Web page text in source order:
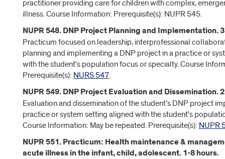
practitioner providing care for children with complex,
illness. Course Information: Prerequisite(s): NUPR 545.
NUPR 548. DNP Project Planning and Implementation.
Practicum focused on leadership, interprofessional
planning and implementing a DNP project in a practice or
with the student's population focus or specialty. Course
Prerequisite(s): NURS 547.
NUPR 549. DNP Project Evaluation and Dissemination.
Evaluation and dissemination of the student’s DNP project
practice or system setting aligned with the student's
Course Information: May be repeated. Prerequisite(s): NUPR
NUPR 551. Practicum: Health maintenance &
acute illness in the infant, child, adolescent. 1-8 hours.